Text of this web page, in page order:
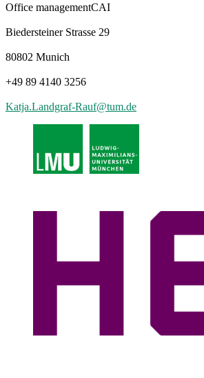
Office managementCAI
Biedersteiner Strasse 29
80802 Munich
+49 89 4140 3256
Katja.Landgraf-Rauf@tum.de